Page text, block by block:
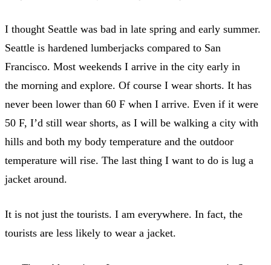
I thought Seattle was bad in late spring and early summer.
Seattle is hardened lumberjacks compared to San
Francisco. Most weekends I arrive in the city early in
the morning and explore. Of course I wear shorts. It has
never been lower than 60 F when I arrive. Even if it were
50 F, I’d still wear shorts, as I will be walking a city with
hills and both my body temperature and the outdoor
temperature will rise. The last thing I want to do is lug a
jacket around.
It is not just the tourists. I am everywhere. In fact, the
tourists are less likely to wear a jacket.